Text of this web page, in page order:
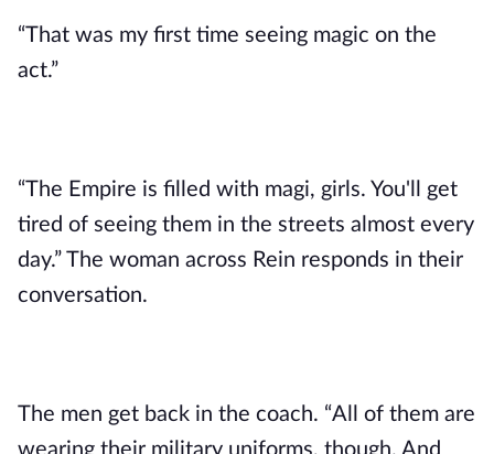
“That was my first time seeing magic on the
act.”
“The Empire is filled with magi, girls. You'll get
tired of seeing them in the streets almost every
day.” The woman across Rein responds in their
conversation.
The men get back in the coach. “All of them are
wearing their military uniforms, though. And